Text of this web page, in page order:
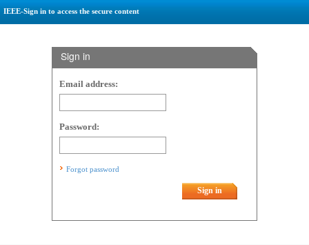
IEEE-Sign in to access the secure content
Sign in
Email address:
Password:
Forgot password